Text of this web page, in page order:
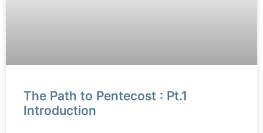
The Path to Pentecost : Pt.1
Introduction